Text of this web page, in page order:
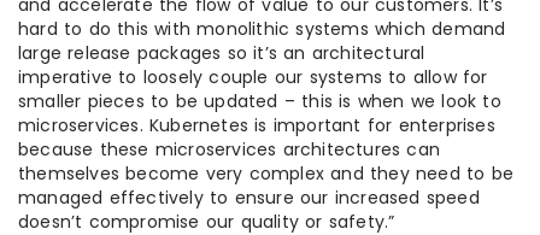
hard to do this with monolithic systems which demand
large release packages so it’s an architectural
imperative to loosely couple our systems to allow for
smaller pieces to be updated – this is when we look to
microservices. Kubernetes is important for enterprises
because these microservices architectures can
themselves become very complex and they need to be
managed effectively to ensure our increased speed
doesn’t compromise our quality or safety.”